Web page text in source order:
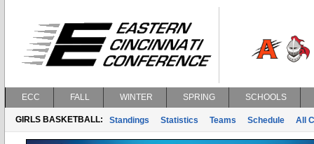
ECC FALL WINTER SPRING SCHOOLS
GIRLS BASKETBALL: Standings Statistics Teams Schedule All